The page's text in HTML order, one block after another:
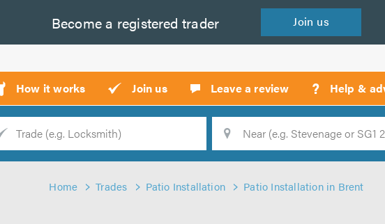
Become a registered trader Join us
How it works Join us Leave a review ? Help &
Search
Home Trades Patio Installation Patio Installation in Brent